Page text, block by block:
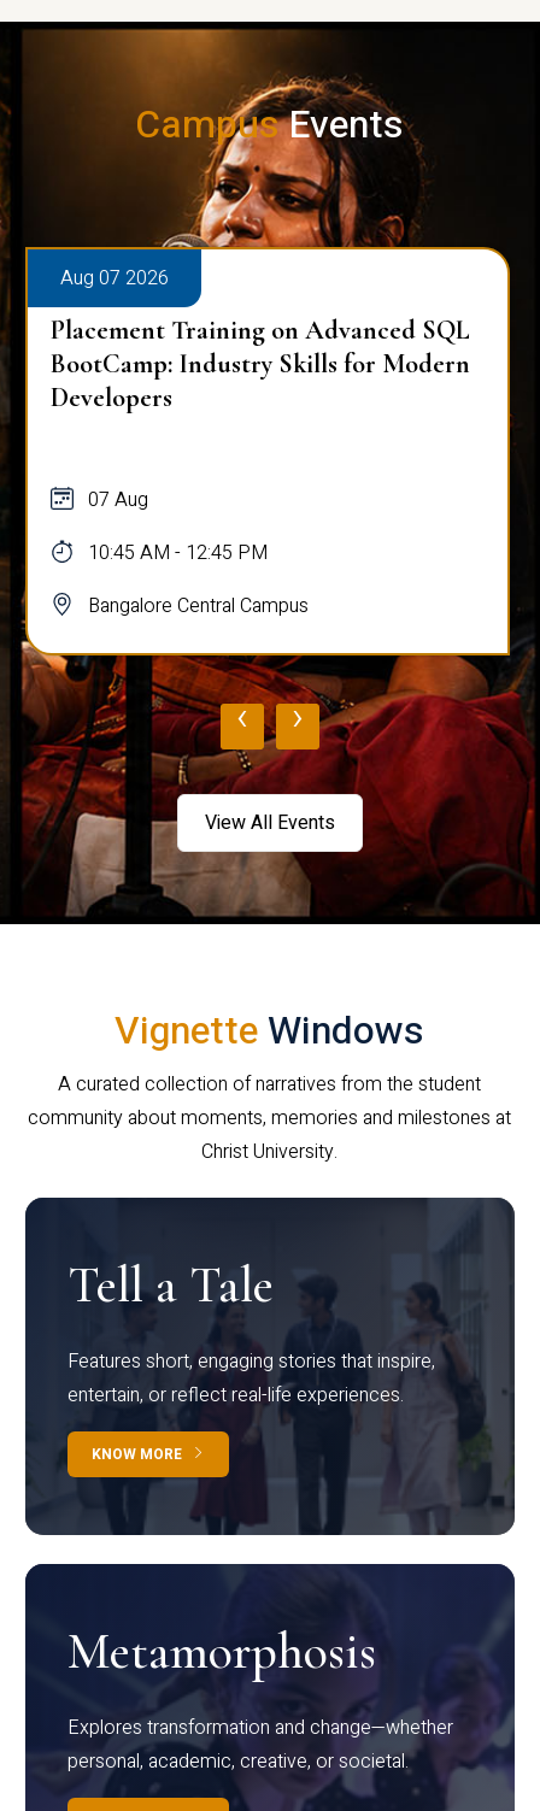
CampusEvents
Aug 07 2026
Placement Training on Advanced SQL
BootCamp: Industry Skills for Modern
Developers
07 Aug
10:45 AM - 12:45 PM
Bangalore Central Campus
‹ ›
View All Events
VignetteWindows
A curated collection of narratives from the student
community about moments, memories and milestones at
Christ University.
Tell a Tale
Features short, engaging stories that inspire,
entertain, or reflect real-life experiences.
KNOW MORE
Metamorphosis
Explores transformation and change—whether
personal, academic, creative, or societal.